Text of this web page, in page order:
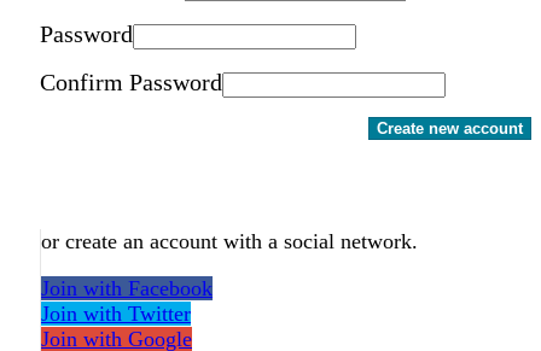
Password
Confirm Password
Create new account
or create an account with a social network.
Join with Facebook
Join with Twitter
Join with Google